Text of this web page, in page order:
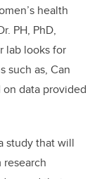
health
PH, PhD,
lab looks for
such as, Can
data provided
study that will